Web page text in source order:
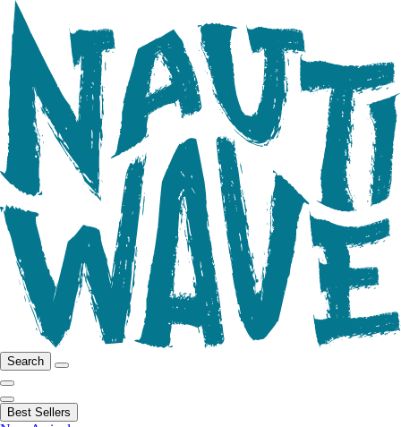
Search
Best Sellers